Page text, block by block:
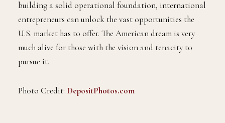
building a solid operational foundation, international
entrepreneurs can unlock the vast opportunities the
U.S. market has to offer. The American dream is very
much alive for those with the vision and tenacity to
pursue it.
Photo Credit: DepositPhotos.com